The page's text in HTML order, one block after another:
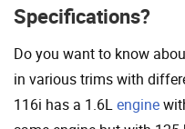
Specifications?
Do you want to know
in various trims with
116i has a 1.6Lengine